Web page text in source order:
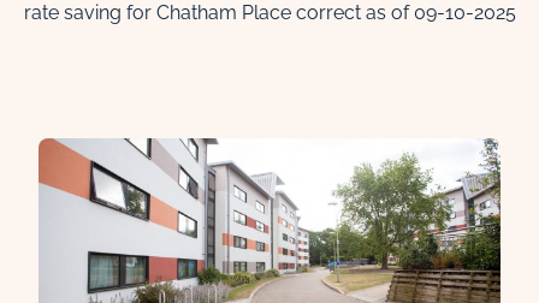
rate saving for Chatham Place correct as of 09-10-2025